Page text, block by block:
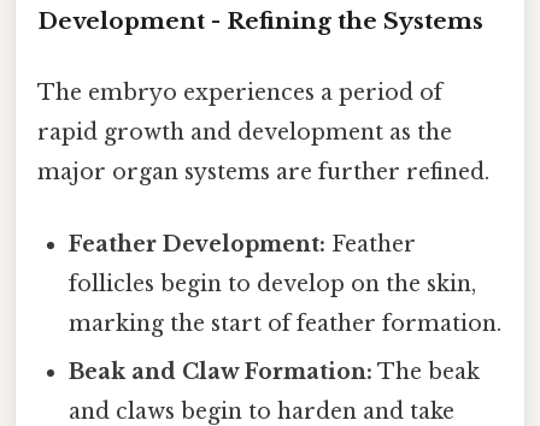
Development - Refining the Systems
The embryo experiences a period of
rapid growth and development as the
major organ systems are further refined.
Feather Development: Feather
follicles begin to develop on the skin,
marking the start of feather formation.
Beak and Claw Formation: The beak
and claws begin to harden and take